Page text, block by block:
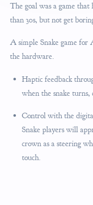
The goal was a game that
than 30s, but not get
A simple Snake game for
the hardware.
Haptic feedback
when the snake turns,
Control with the
Snake players will
crown as a steering
touch.